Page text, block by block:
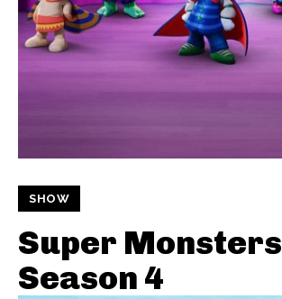
SHOW
Super Monsters
Season 4